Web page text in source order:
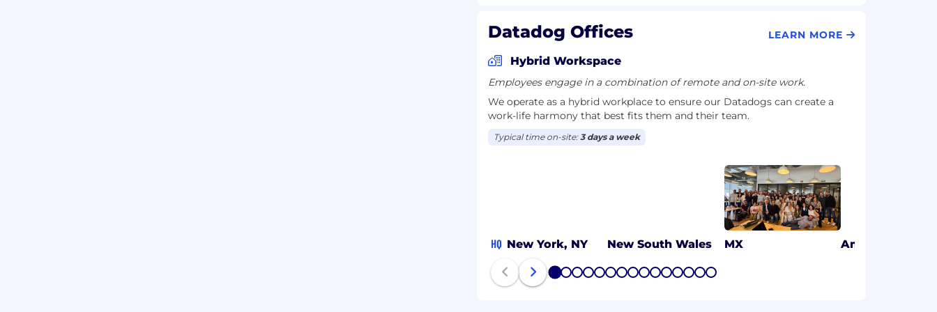
Datadog Offices LEARN MORE
Hybrid Workspace
Employees engage in a combination of remote and on-site work.
We operate as a hybrid workplace to ensure our Datadogs can create a
work-life harmony that best fits them and their team.
Typical time on-site:3 days a week
HQ New York, NY New South Wales MX Amsterdam, NL
1 2 3 4 5 6 7 8 9 1011 12131415